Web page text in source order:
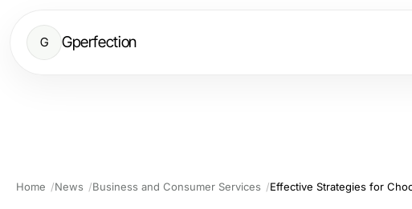
G Gperfection
Home News Business and Consumer Services